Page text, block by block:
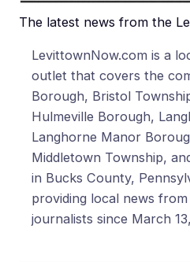
The latest news from the
LevittownNow.com is a
outlet that covers the
Borough, Bristol
Hulmeville Borough,
Langhorne Manor
Middletown Township,
in Bucks County,
providing local news
journalists since March